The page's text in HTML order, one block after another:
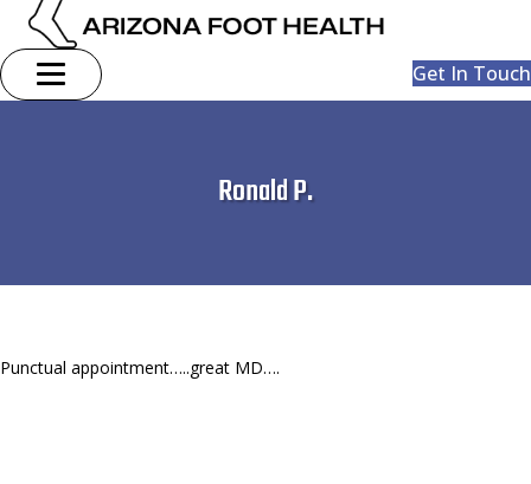
Get In Touch
Ronald P.
Punctual appointment…..great MD….